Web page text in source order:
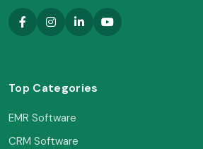
Top Categories
EMR Software
CRM Software